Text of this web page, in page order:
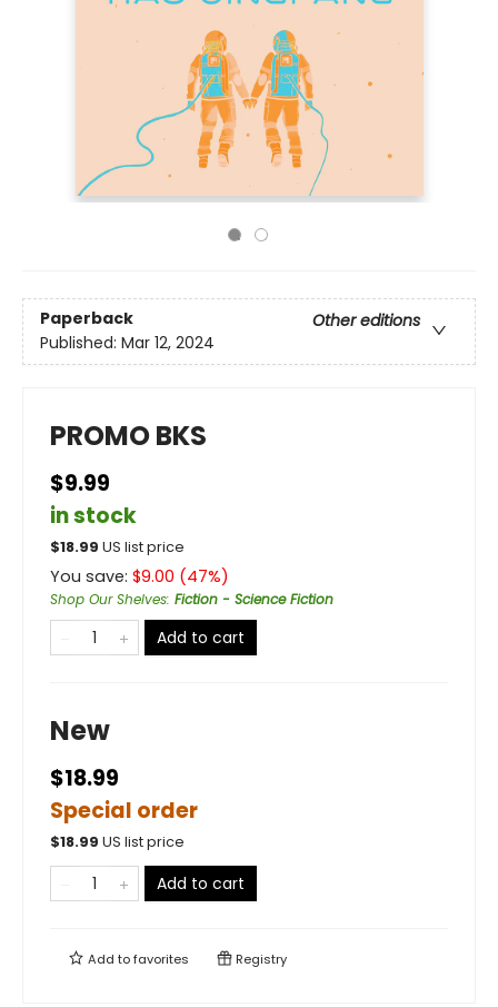
Paperback
Other editions
Published: Mar 12, 2024
PROMO BKS
$9.99
in stock
$18.99 US list price
You save: $9.00 (47%)
Shop Our Shelves: Fiction - Science Fiction
Add to cart
New
$18.99
Special order
$18.99 US list price
Add to cart
Add tofavorites Registry